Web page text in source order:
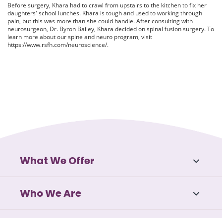
Before surgery, Khara had to crawl from upstairs to the kitchen to fix her
daughters' school lunches. Khara is tough and used to working through
pain, but this was more than she could handle. After consulting with
neurosurgeon, Dr. Byron Bailey, Khara decided on spinal fusion surgery. To
learn more about our spine and neuro program, visit
https://www.rsfh.com/neuroscience/.
What We Offer
Who We Are